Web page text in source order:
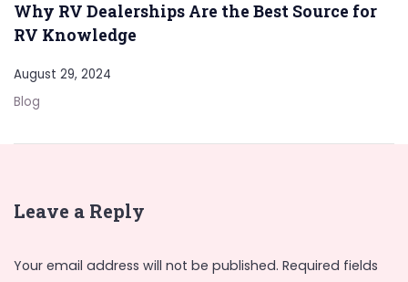
Why RV Dealerships Are the Best Source for
RV Knowledge
August 29, 2024
Blog
Leave a Reply
Your email address will not be published. Required fields